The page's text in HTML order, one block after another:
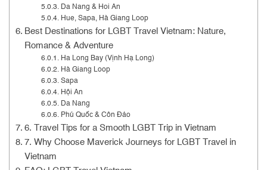
Da Nang & Hoi An
Hue, Sapa, Hà Giang Loop
Best Destinations for LGBT Travel Vietnam: Nature,
Romance & Adventure
Ha Long Bay (Vịnh Hạ Long)
Hà Giang Loop
Sapa
Hội An
Da Nang
Phú Quốc & Côn Đảo
6. Travel Tips for a Smooth LGBT Trip in Vietnam
7. Why Choose Maverick Journeys for LGBT Travel in
Vietnam